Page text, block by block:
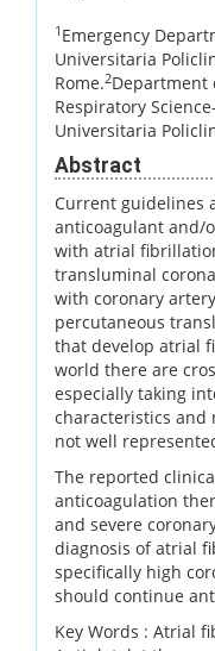
1 Emergency
Universitaria
Rome.2Department
Respiratory
Universitaria
Abstract
Current guidelines
anticoagulant and/
with atrial
transluminal
with coronary
percutaneous
that develop atrial
world there are
especially taking
characteristics and
not well
The reported
anticoagulation
and severe
diagnosis of atrial
specifically high
should continue
Key Words : Atrial